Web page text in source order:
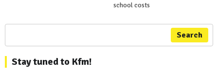
school costs
Search
Stay tuned to Kfm!